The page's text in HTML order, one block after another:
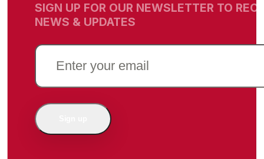
SIGN UP FOR OUR NEWSLETTER TO
NEWS & UPDATES
EMAIL
(REQUIRED)